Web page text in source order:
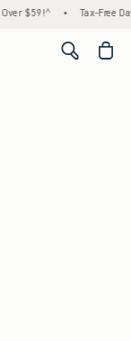
$59!^ • Tax-Free
<span